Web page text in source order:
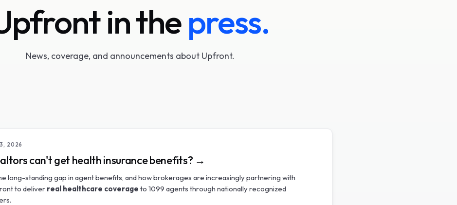
in thepress.
News, coverage, and announcements about Upfront.
2026
can't get health insurance benefits? →
long-standing gap in agent benefits, and how brokerages are increasingly partnering with
to deliver real healthcare coverage to 1099 agents through nationally recognized